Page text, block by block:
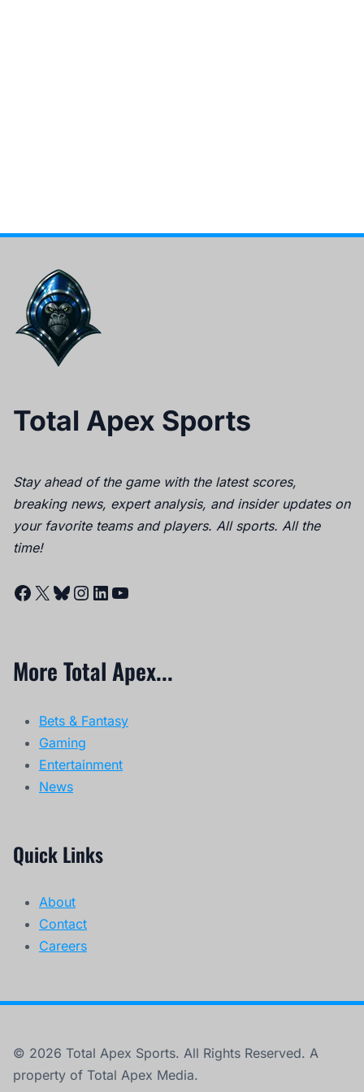
Total Apex Sports
Stay ahead of the game with the latest scores,
breaking news, expert analysis, and insider updates on
your favorite teams and players. All sports. All the
time!
Facebook
X Bluesky
Instagram
LinkedIn
YouTube
More Total Apex...
Bets & Fantasy
Gaming
Entertainment
News
Quick Links
About
Contact
Careers
© 2026 Total Apex Sports. All Rights Reserved. A
property of Total Apex Media.